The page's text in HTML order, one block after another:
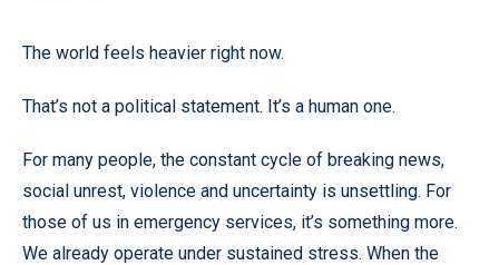
The world feels heavier right now.
That’s not a political statement. It’s a human one.
For many people, the constant cycle of breaking news,
social unrest, violence and uncertainty is unsettling. For
those of us in emergency services, it’s something more.
We already operate under sustained stress. When the